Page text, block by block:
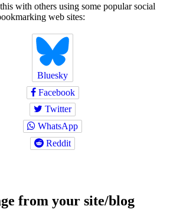
with others using some popular social
web sites:
Bluesky
Facebook
Twitter
WhatsApp
Reddit
from your site/blog